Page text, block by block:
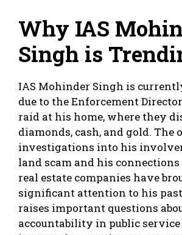
Why IAS
Singh is
IAS Mohinder Singh is
due to the Enforcement
raid at his home, where they
diamonds, cash, and gold. The
investigations into his
land scam and his
real estate companies have
significant attention to his
raises important questions
accountability in public